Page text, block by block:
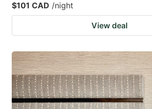
$101 CAD /night
View deal